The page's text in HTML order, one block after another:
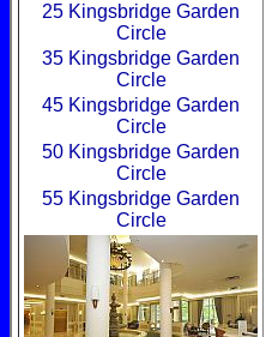
25 Kingsbridge Garden
Circle
35 Kingsbridge Garden
Circle
45 Kingsbridge Garden
Circle
50 Kingsbridge Garden
Circle
55 Kingsbridge Garden
Circle